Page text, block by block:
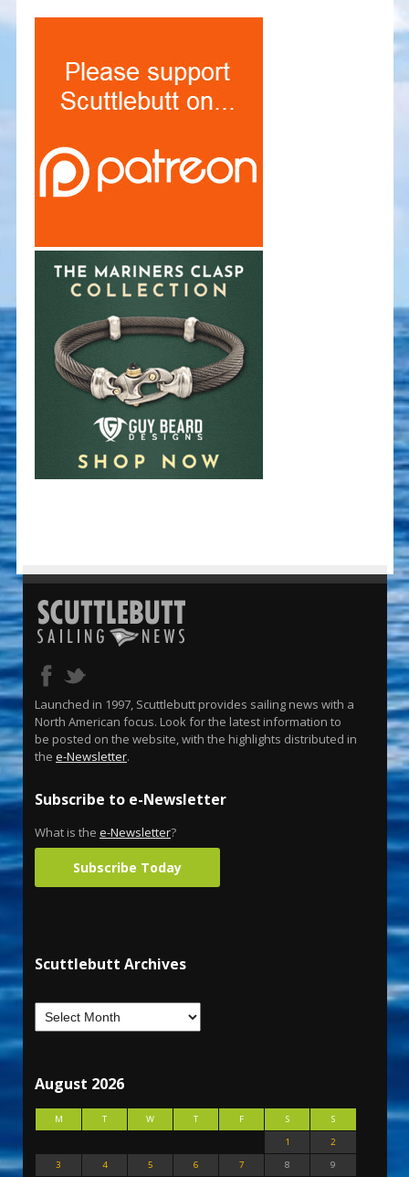
Launched in 1997, Scuttlebutt provides sailing news with a
North American focus. Look for the latest information to
be posted on the website, with the highlights distributed in
the e-Newsletter.
Subscribe to e-Newsletter
What is the e-Newsletter?
Subscribe Today
Scuttlebutt Archives
August 2026
M T W T F S
S
1
2
3
4 5 6 7 8
9